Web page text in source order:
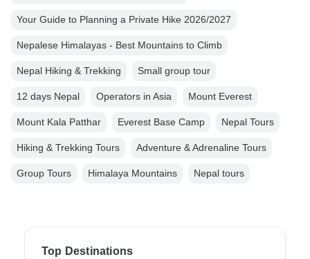
Your Guide to Planning a Private Hike 2026/2027
Nepalese Himalayas - Best Mountains to Climb
Nepal Hiking & Trekking Small group tour
12 days Nepal Operators in Asia Mount Everest
Mount Kala Patthar Everest Base Camp Nepal Tours
Hiking & Trekking Tours Adventure & Adrenaline Tours
Group Tours Himalaya Mountains Nepal tours
Top Destinations